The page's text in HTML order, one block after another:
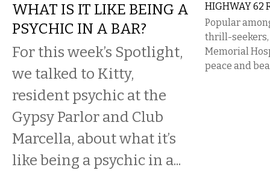
WHAT IS IT LIKE BEING A
PSYCHIC IN A BAR?
For this week’s Spotlight,
we talked to Kitty,
resident psychic at the
Gypsy Parlor and Club
Marcella, about what it’s
like being a psychic in a...
HIGHWAY 62
Popular
thrill-seekers,
Memorial
peace and